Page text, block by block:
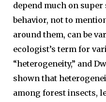
depend much on
behavior, not to
around them, can be
ecologist’s term for
“heterogeneity,” and
shown that
among forest insects,